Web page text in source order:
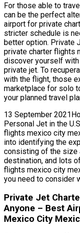
For those able to
can be the perfect
airport for private
stricter schedule is
better option. Private
private charter flights
discover yourself
private jet. To
with the flight, those
marketplace for solo
your planned travel
13 September
Personal Jet in the
flights mexico city
into identifying the
consisting of the size
destination, and lots
flights mexico city
you need to consider
Private Jet
Anyone – Best
Mexico City